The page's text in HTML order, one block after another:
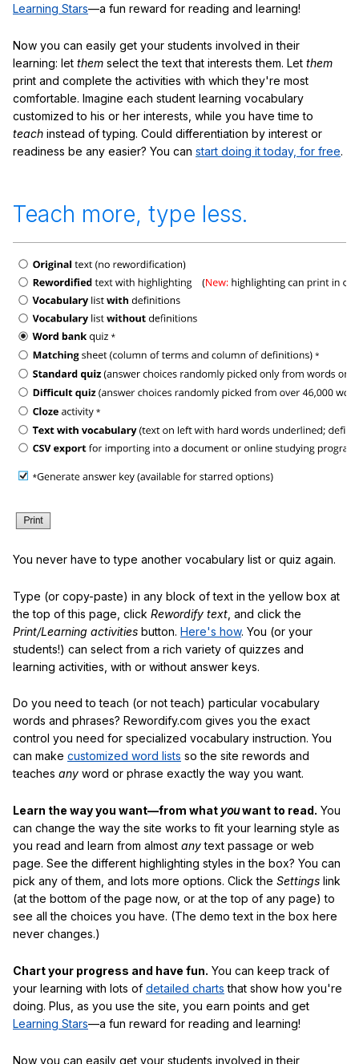
Learning Stars—a fun reward for reading and learning!
Now you can easily get your students involved in their
learning: let them select the text that interests them. Let them
print and complete the activities with which they're most
comfortable. Imagine each student learning vocabulary
customized to his or her interests, while you have time to
teach instead of typing. Could differentiation by interest or
readiness be any easier? You can start doing it today, for free.
Teach more, type less.
You never have to type another vocabulary list or quiz again.
Type (or copy-paste) in any block of text in the yellow box at
the top of this page, click Rewordify text , and click the
Print/Learning activities button. Here's how. You (or your
students!) can select from a rich variety of quizzes and
learning activities, with or without answer keys.
Do you need to teach (or not teach) particular vocabulary
words and phrases? Rewordify.com gives you the exact
control you need for specialized vocabulary instruction. You
can make customized word lists so the site rewords and
teaches any word or phrase exactly the way you want.
Learn the way you want—from what youwant to read. You
can change the way the site works to fit your learning style as
you read and learn from almost anytext passage or web
page. See the different highlighting styles in the box? You can
pick any of them, and lots more options. Click the Settings link
(at the bottom of the page now, or at the top of any page) to
see all the choices you have. (The demo text in the box here
never changes.)
Chart your progress and have fun. You can keep track of
your learning with lots of detailed charts that show how you're
doing. Plus, as you use the site, you earn points and get
Learning Stars—a fun reward for reading and learning!
Now you can easily get your students involved in their